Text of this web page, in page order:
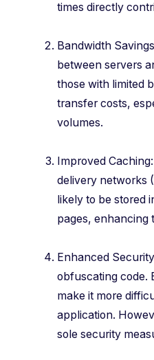
times directly
Bandwidth
between servers
those with limited
transfer costs,
volumes.
Improved
delivery networks
likely to be stored
pages, enhancing
Enhanced
obfuscating code.
make it more
application.
sole security